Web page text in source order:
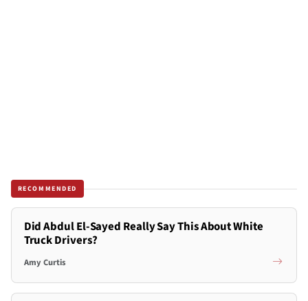
RECOMMENDED
Did Abdul El-Sayed Really Say This About White
Truck Drivers?
Amy Curtis